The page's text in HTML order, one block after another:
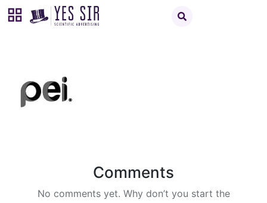
Comments
No comments yet. Why don’t you start the